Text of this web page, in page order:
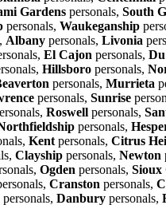
Gardens personals, South
personals, Waukeganship
Albany personals, Livonia
El Cajon personals,
Hillsboro personals,
personals, Murrieta
personals, Sunrise
Roswell personals,
personals,
Kent personals, Citrus
Clayship personals, Newton
Ogden personals, Sioux
Cranston personals,
personals, Danbury personals,